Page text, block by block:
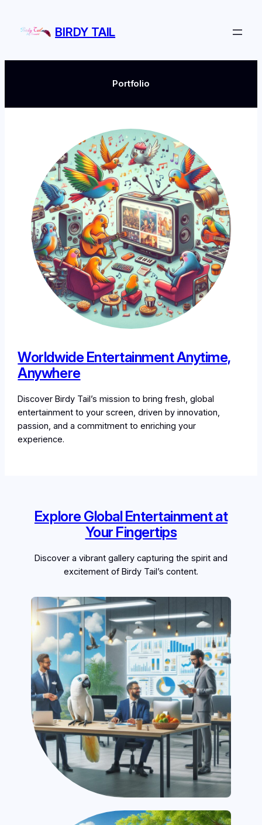
content
BIRDY TAIL
Portfolio
Worldwide Entertainment Anytime,
Anywhere
Discover Birdy Tail’s mission to bring fresh, global
entertainment to your screen, driven by innovation,
passion, and a commitment to enriching your
experience.
Explore Global Entertainment at
Your Fingertips
Discover a vibrant gallery capturing the spirit and
excitement of Birdy Tail’s content.